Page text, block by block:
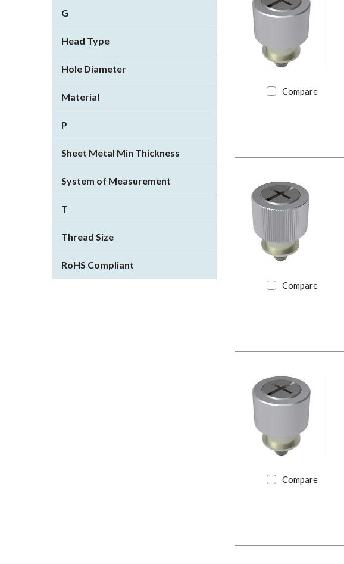
G
Head Type
Hole Diameter
Material
P
Sheet Metal Min Thickness
System of Measurement
T
Thread Size
RoHS Compliant
Compare
Compare
Compare